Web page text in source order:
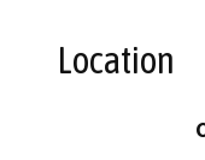
Location